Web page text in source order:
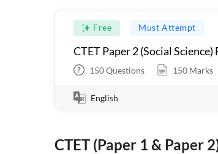
Free Must Attempt
CTET Paper 2 (Social
150Questions 150 Marks
English
CTET (Paper 1 & Paper